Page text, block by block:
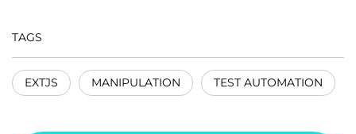
TAGS
EXTJS MANIPULATION TEST AUTOMATION